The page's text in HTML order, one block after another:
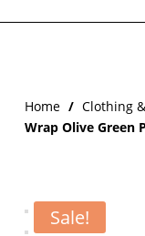
Home / Clothing
Wrap Olive Green
Sale!